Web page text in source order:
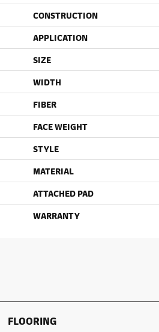
CONSTRUCTION
APPLICATION
SIZE
WIDTH
FIBER
FACE WEIGHT
STYLE
MATERIAL
ATTACHED PAD
WARRANTY
FLOORING